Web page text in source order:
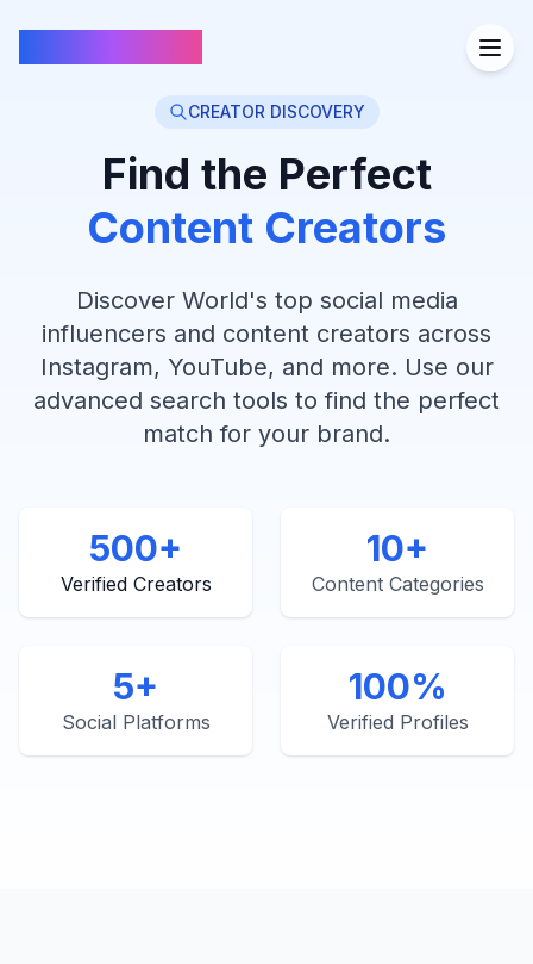
CREATOR DISCOVERY
Find the Perfect
Content Creators
Discover World's top social media
influencers and content creators across
Instagram, YouTube, and more. Use our
advanced search tools to find the perfect
match for your brand.
500+
Verified Creators
10+
Content Categories
5+
Social Platforms
100%
Verified Profiles